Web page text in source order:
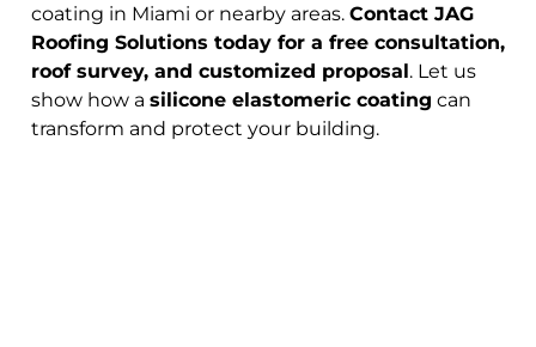
coating in Miami or nearby areas. Contact JAG
Roofing Solutions today for a free consultation,
roof survey, and customized proposal. Let us
show how a silicone elastomeric coating can
transform and protect your building.